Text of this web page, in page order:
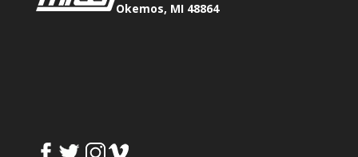
Okemos, MI 48864